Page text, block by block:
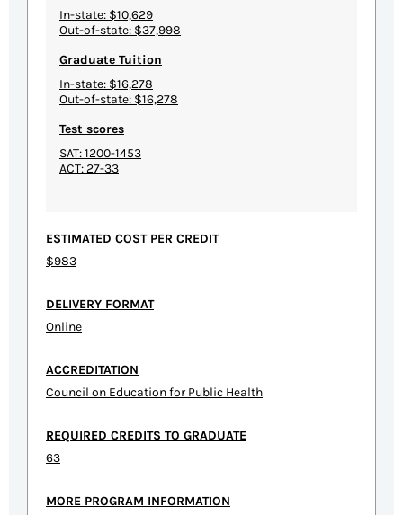
In-state: $10,629
Out-of-state: $37,998
Graduate Tuition
In-state: $16,278
Out-of-state: $16,278
Test scores
SAT: 1200-1453
ACT: 27-33
ESTIMATED COST PER CREDIT
$983
DELIVERY FORMAT
Online
ACCREDITATION
Council on Education for Public Health
REQUIRED CREDITS TO GRADUATE
63
MORE PROGRAM INFORMATION